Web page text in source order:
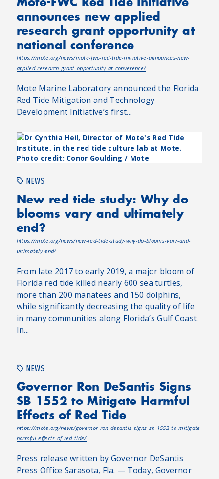
announces new applied
research grant opportunity at
national conference
https://mote.org/news/mote-fwc-red-tide-initiative-announces-new-
applied-research-grant-opportunity-at-converence/
Mote Marine Laboratory announced the Florida
Red Tide Mitigation and Technology
Development Initiative’s first...
NEWS
New red tide study: Why do
blooms vary and ultimately
end?
https://mote.org/news/new-red-tide-study-why-do-blooms-vary-and-
ultimately-end/
From late 2017 to early 2019, a major bloom of
Florida red tide killed nearly 600 sea turtles,
more than 200 manatees and 150 dolphins,
while significantly decreasing the quality of life
in many communities along Florida’s Gulf Coast.
In...
NEWS
Governor Ron DeSantis Signs
SB 1552 to Mitigate Harmful
Effects of Red Tide
https://mote.org/news/governor-ron-desantis-signs-sb-1552-to-mitigate-
harmful-effects-of-red-tide/
Press release written by Governor DeSantis
Press Office Sarasota, Fla. — Today, Governor